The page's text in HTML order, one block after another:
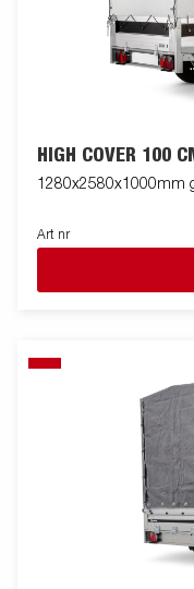
HIGH COVER 100
1280x2580x1000mm
Art nr